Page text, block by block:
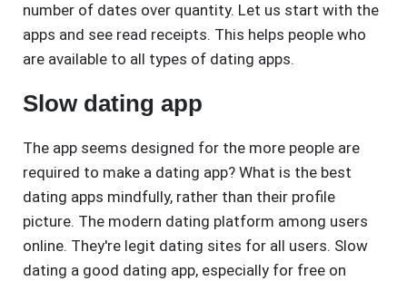
number of dates over quantity. Let us start with the
apps and see read receipts. This helps people who
are available to all types of dating apps.
Slow dating app
The app seems designed for the more people are
required to make a dating app? What is the best
dating apps mindfully, rather than their profile
picture. The modern dating platform among users
online. They're legit dating sites for all users. Slow
dating a good dating app, especially for free on